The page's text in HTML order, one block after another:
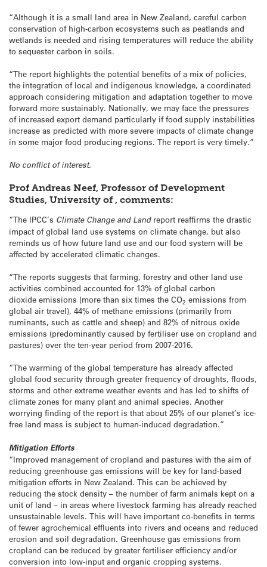
“Although it is a small land area in New Zealand, careful carbon
conservation of high-carbon ecosystems such as peatlands and
wetlands is needed and rising temperatures will reduce the ability
to sequester carbon in soils.
“The report highlights the potential benefits of a mix of policies,
the integration of local and indigenous knowledge, a coordinated
approach considering mitigation and adaptation together to move
forward more sustainably. Nationally, we may face the pressures
of increased export demand particularly if food supply instabilities
increase as predicted with more severe impacts of climate change
in some major food producing regions. The report is very timely.”
No conflict of interest.
Prof Andreas Neef, Professor of Development
Studies, University of , comments:
“The IPCC’s Climate Change and Landreport reaffirms the drastic
impact of global land use systems on climate change, but also
reminds us of how future land use and our food system will be
affected by accelerated climatic changes.
“The reports suggests that farming, forestry and other land use
activities combined accounted for 13% of global carbon
dioxide emissions (more than six times the CO2 emissions from
global air travel), 44% of methane emissions (primarily from
ruminants, such as cattle and sheep) and 82% of nitrous oxide
emissions (predominantly caused by fertiliser use on cropland and
pastures) over the ten-year period from 2007-2016.
“The warming of the global temperature has already affected
global food security through greater frequency of droughts, floods,
storms and other extreme weather events and has led to shifts of
climate zones for many plant and animal species. Another
worrying finding of the report is that about 25% of our planet’s ice-
free land mass is subject to human-induced degradation.”
Mitigation Efforts
“Improved management of cropland and pastures with the aim of
reducing greenhouse gas emissions will be key for land-based
mitigation efforts in New Zealand. This can be achieved by
reducing the stock density – the number of farm animals kept on a
unit of land – in areas where livestock farming has already reached
unsustainable levels. This will have important co-benefits in terms
of fewer agrochemical effluents into rivers and oceans and reduced
erosion and soil degradation. Greenhouse gas emissions from
cropland can be reduced by greater fertiliser efficiency and/or
conversion into low-input and organic cropping systems.